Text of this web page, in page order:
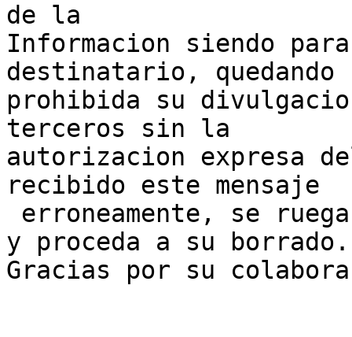
de la
Informacion siendo
destinatario, quedando
prohibida su
terceros sin la
autorizacion expresa
recibido este mensaje
y proceda a su
Gracias por su